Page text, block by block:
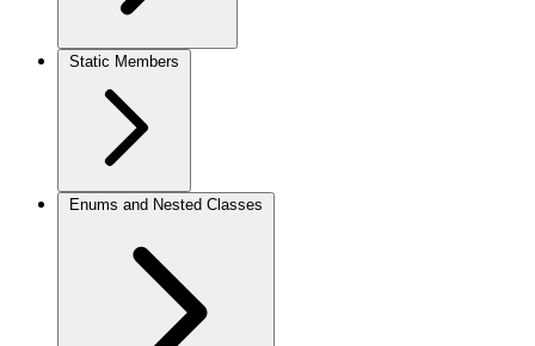
Static Members
Enums and Nested Classes